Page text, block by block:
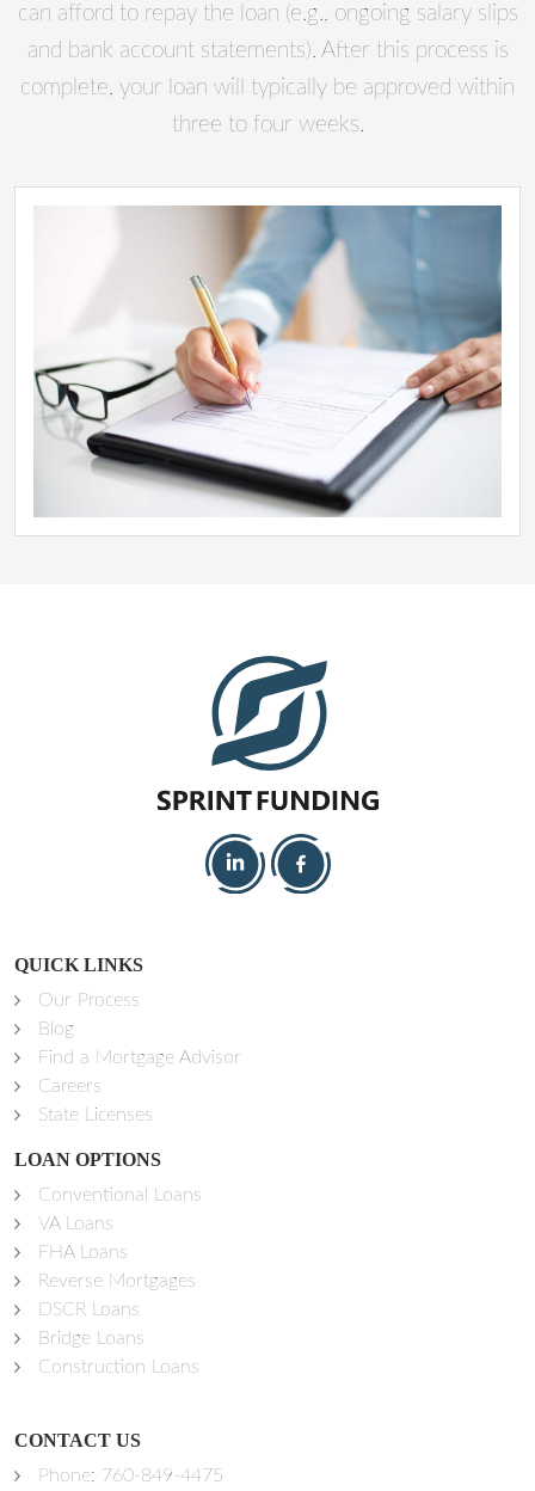
can afford to repay the loan (e.g., ongoing salary slips
and bank account statements). After this process is
complete, your loan will typically be approved within
three to four weeks.
QUICK LINKS
Our Process
Blog
Find a Mortgage Advisor
Careers
State Licenses
LOAN OPTIONS
Conventional Loans
VA Loans
FHA Loans
Reverse Mortgages
DSCR Loans
Bridge Loans
Construction Loans
CONTACT US
Phone: 760-849-4475